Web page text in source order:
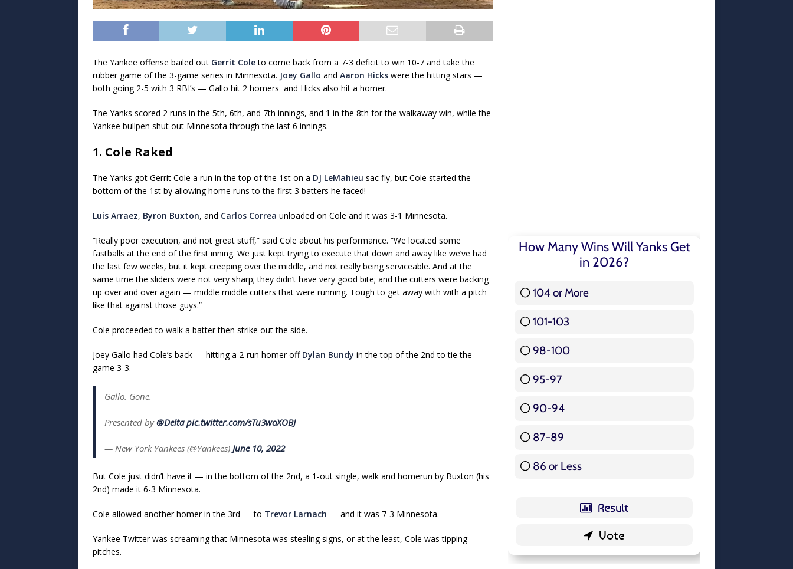
The Yankee offense bailed out Gerrit Coleto come back from a 7-3 deficit to win 10-7 and take the
rubber game of the 3-game series in Minnesota. Joey Gallo and Aaron Hicks were the hitting stars —
both going 2-5 with 3 RBI’s — Gallo hit 2 homers and Hicks also hit a homer.
The Yanks scored 2 runs in the 5th, 6th, and 7th innings, and 1 in the 8th for the walkaway win, while the
Yankee bullpen shut out Minnesota through the last 6 innings.
1. Cole Raked
The Yanks got Gerrit Cole a run in the top of the 1st on a DJ LeMahieu sac fly, but Cole started the
bottom of the 1st by allowing home runs to the first 3 batters he faced!
Luis Arraez, Byron Buxton, and Carlos Correa unloaded on Cole and it was 3-1 Minnesota.
“Really poor execution, and not great stuff,” said Cole about his performance. “We located some
fastballs at the end of the first inning. We just kept trying to execute that down and away like we’ve had
the last few weeks, but it kept creeping over the middle, and not really being serviceable. And at the
same time the sliders were not very sharp; they didn’t have very good bite; and the cutters were backing
up over and over again — middle middle cutters that were running. Tough to get away with with a pitch
like that against those guys.”
Cole proceeded to walk a batter then strike out the side.
Joey Gallo had Cole’s back — hitting a 2-run homer off Dylan Bundy in the top of the 2nd to tie the
game 3-3.
Gallo. Gone.
Presented by@Delta pic.twitter.com/sTu3woXOBJ
— New York Yankees (@Yankees) June 10, 2022
But Cole just didn’t have it — in the bottom of the 2nd, a 1-out single, walk and homerun by Buxton (his
2nd) made it 6-3 Minnesota.
Cole allowed another homer in the 3rd — to Trevor Larnach — and it was 7-3 Minnesota.
Yankee Twitter was screaming that Minnesota was stealing signs, or at the least, Cole was tipping
pitches.
How Many Wins Will Yanks Get
in 2026?
104 or More
101-103
98-100
95-97
90-94
87-89
86 or Less